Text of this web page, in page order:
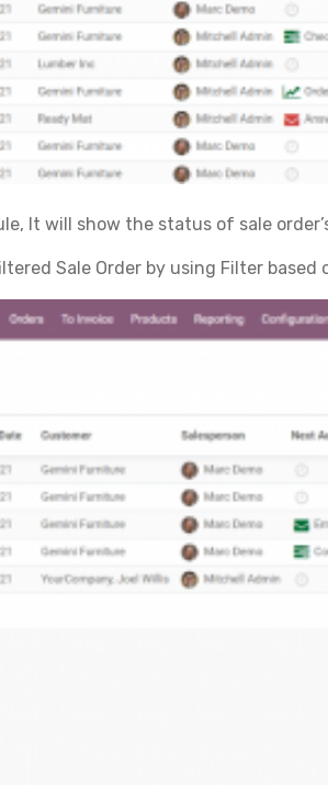
It will show the status of sale
Sale Order by using Filter based